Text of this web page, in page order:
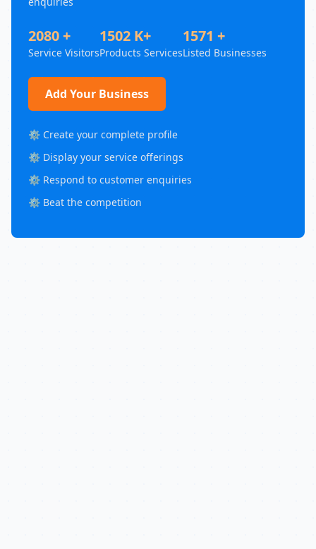
2080 +
Service Visitors
1502 K+
Products Services
1571 +
Listed Businesses
Add Your Business
⚙️ Create your complete profile
⚙️ Display your service offerings
⚙️ Respond to customer enquiries
⚙️ Beat the competition